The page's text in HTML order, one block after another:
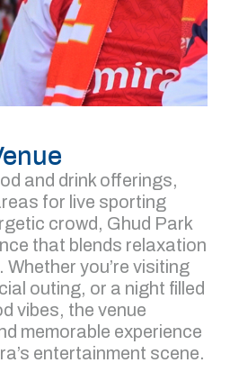
and drink offerings,
for live sporting
crowd, Ghud Park
that blends relaxation
you’re visiting
outing, or a night filled
vibes, the venue
memorable experience
entertainment scene.